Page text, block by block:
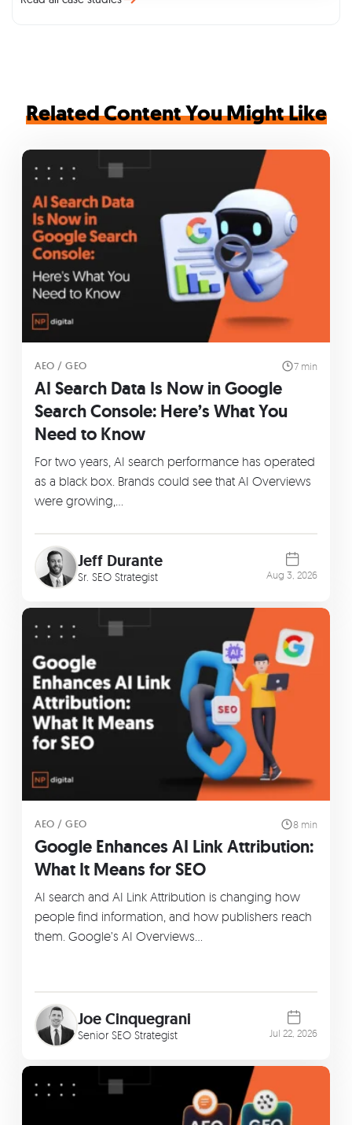
Related Content You Might Like
AEO / GEO 7 min
AI Search Data Is Now in Google
Search Console: Here’s What You
Need to Know
For two years, AI search performance has operated
as a black box. Brands could see that AI Overviews
were growing,…
Jeff Durante
Sr. SEO Strategist Aug 3, 2026
AEO / GEO 8 min
Google Enhances AI Link Attribution:
What It Means for SEO
AI search and AI Link Attribution is changing how
people find information, and how publishers reach
them. Google’s AI Overviews…
Joe Cinquegrani
Senior SEO Strategist Jul 22, 2026